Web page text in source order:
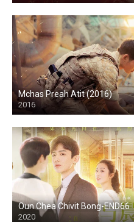
Mchas Preah Atit (2016)
2016
Oun Chea Chivit Bong-END66
2020